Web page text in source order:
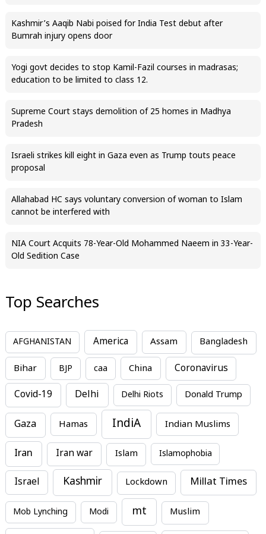
Kashmir’s Aaqib Nabi poised for India Test debut after
Bumrah injury opens door
Yogi govt decides to stop Kamil-Fazil courses in madrasas;
education to be limited to class 12.
Supreme Court stays demolition of 25 homes in Madhya
Pradesh
Israeli strikes kill eight in Gaza even as Trump touts peace
proposal
Allahabad HC says voluntary conversion of woman to Islam
cannot be interfered with
NIA Court Acquits 78-Year-Old Mohammed Naeem in 33-Year-
Old Sedition Case
Top Searches
AFGHANISTAN America Assam Bangladesh
Bihar BJP caa China Coronavirus
Covid-19 Delhi Delhi Riots Donald Trump
Gaza Hamas IndiA Indian Muslims
Iran Iran war Islam Islamophobia
Israel Kashmir Lockdown Millat Times
Mob Lynching Modi mt Muslim